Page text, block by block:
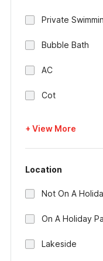
Private
Bubble Bath
AC
Cot
+ View More
Location
Not On A
On A Holiday
Lakeside